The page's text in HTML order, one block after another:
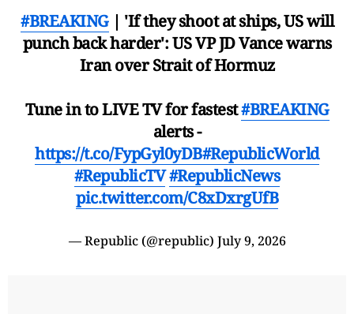
#BREAKING| 'If they shoot at ships, US will
punch back harder': US VP JD Vance warns
Iran over Strait of Hormuz
Tune in to LIVE TV for fastest#BREAKING
alerts -
https://t.co/FypGyl0yDB#RepublicWorld
#RepublicTV#RepublicNews
pic.twitter.com/C8xDxrgUfB
— Republic (@republic) July 9, 2026